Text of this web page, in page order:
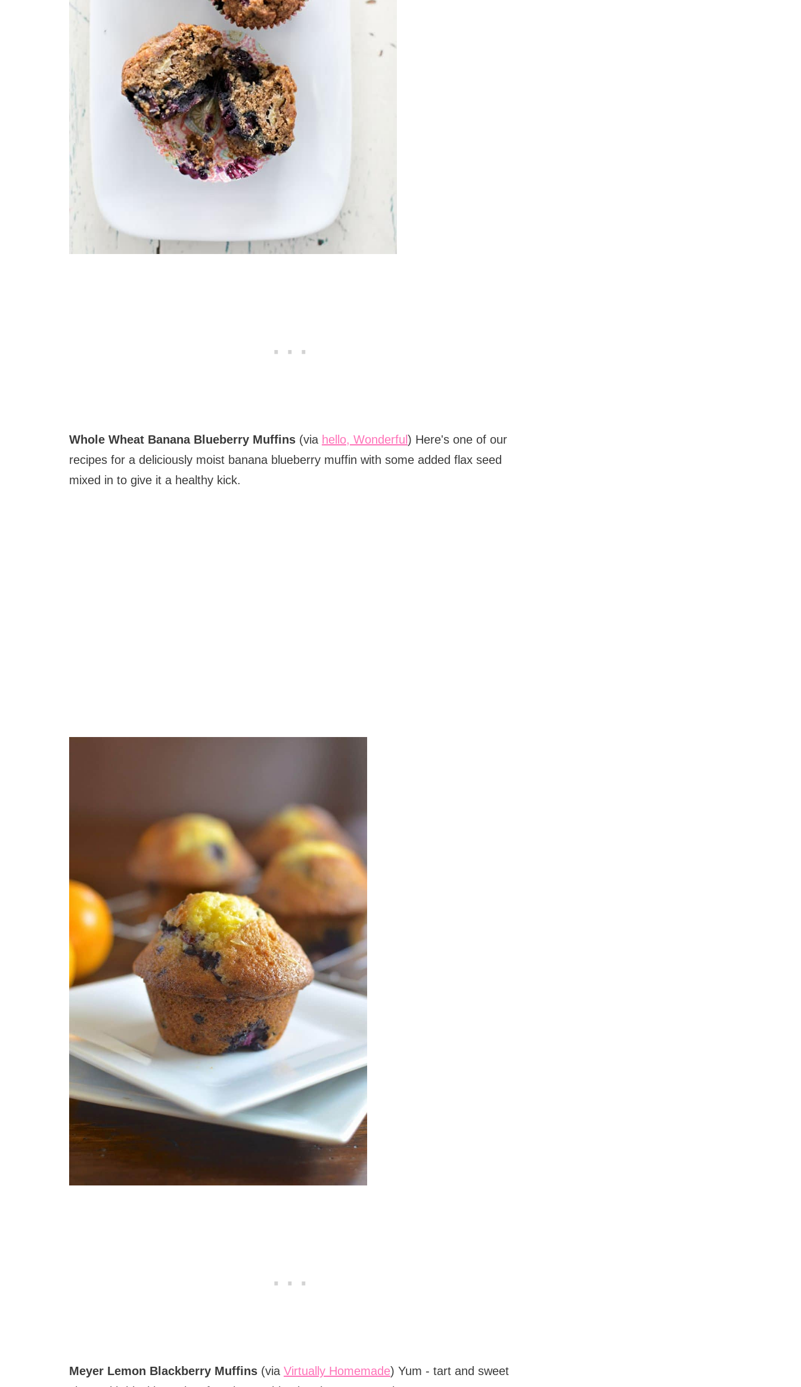
Whole Wheat Banana Blueberry Muffins(via hello, Wonderful ) Here's one of our
recipes for a deliciously moist banana blueberry muffin with some added flax seed
mixed in to give it a healthy kick.
Meyer Lemon Blackberry Muffins(via Virtually Homemade) Yum - tart and sweet